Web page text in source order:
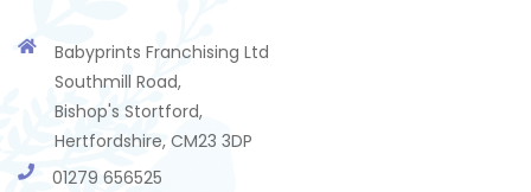
Babyprints Franchising Ltd
Southmill Road,
Bishop's Stortford,
Hertfordshire, CM23 3DP
01279 656525